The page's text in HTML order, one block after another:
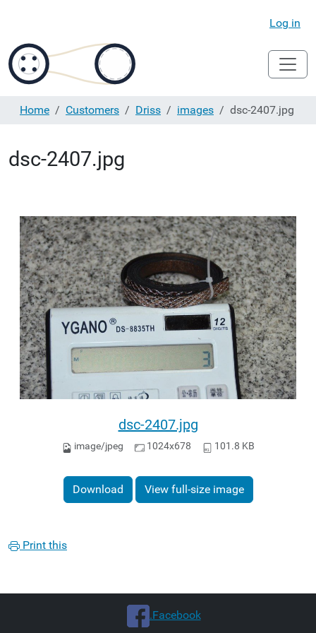
Log in
Home Customers Driss images dsc-2407.jpg
dsc-2407.jpg
dsc-2407.jpg
image/jpeg 1024x678 101.8 KB
Download View full-size image
Print this
.Facebook